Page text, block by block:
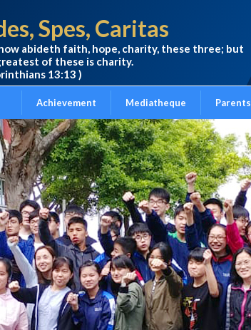
Spes, Caritas
abideth faith, hope, charity, these three; but
of these is charity.
13:13 )
Achievement Mediatheque Parents